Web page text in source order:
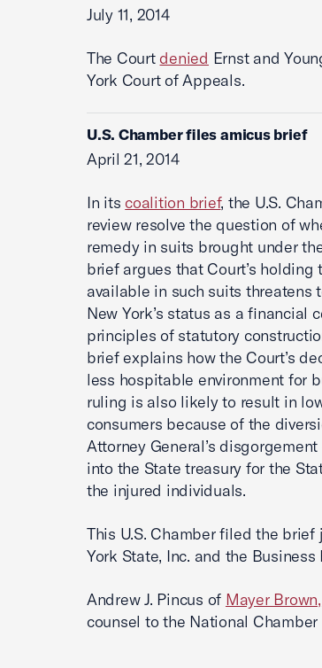
July 11, 2014
The Court denied Ernst and
York Court of Appeals.
U.S. Chamber files amicus brief
April 21, 2014
In its coalition brief, the U.S.
review resolve the question of
remedy in suits brought under
brief argues that Court’s
available in such suits threatens
New York’s status as a financial
principles of statutory
brief explains how the Court’s
less hospitable environment for
ruling is also likely to result in
consumers because of the
Attorney General’s
into the State treasury for the
the injured individuals.
This U.S. Chamber filed the
York State, Inc. and the Business
Andrew J. Pincus of Mayer
counsel to the National